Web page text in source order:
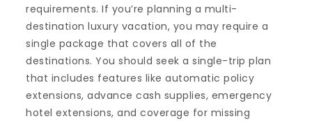
requirements. If you’re planning a multi-
destination luxury vacation, you may require a
single package that covers all of the
destinations. You should seek a single-trip plan
that includes features like automatic policy
extensions, advance cash supplies, emergency
hotel extensions, and coverage for missing